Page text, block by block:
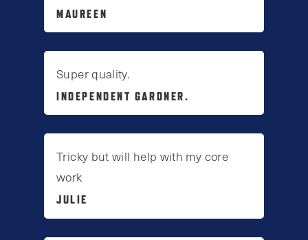
MAUREEN
Super quality.
INDEPENDENT GARDNER.
Tricky but will help with my core
work
JULIE